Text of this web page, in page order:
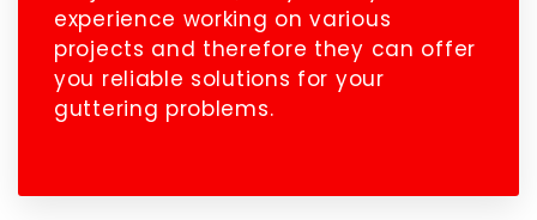
experience working on various
projects and therefore they can offer
you reliable solutions for your
guttering problems.